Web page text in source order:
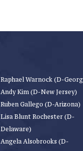
Raphael Warnock (D-
Andy Kim (D-New Jersey)
Ruben Gallego (D-Arizona)
Lisa Blunt Rochester (D-
Delaware)
Angela Alsobrooks (D-